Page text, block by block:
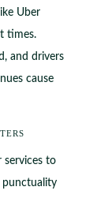
Uber
times.
and drivers
cause
services to
punctuality